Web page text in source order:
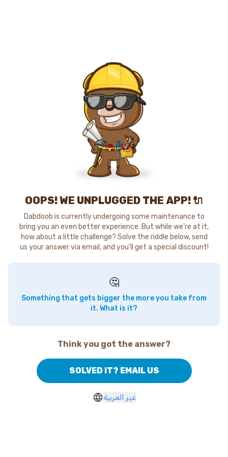
OOPS! WE UNPLUGGED THE APP! 🔌
Dabdoob is currently undergoing some maintenance to
bring you an even better experience. But while we're at it,
how about a little challenge? Solve the riddle below, send
us your answer via email, and you'll get a special discount!
🤔
Something that gets bigger the more you take from
it. What is it?
Think you got the answer?
SOLVED IT? EMAIL US
غير العربية